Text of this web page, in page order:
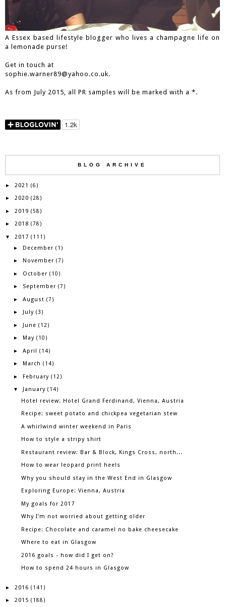
A Essex based lifestyle blogger who lives a champagne life on
a lemonade purse!
Get in touch at
sophie.warner89@yahoo.co.uk.
As from July 2015, all PR samples will be marked with a *.
BLOG ARCHIVE
► 2021 (6)
► 2020 (28)
► 2019 (58)
► 2018 (78)
▼ 2017 (111)
► December (1)
► November (7)
► October (10)
► September (7)
► August (7)
► July (3)
► June (12)
► May (10)
► April (14)
► March (14)
► February (12)
▼ January (14)
Hotel review: Hotel Grand Ferdinand, Vienna, Austria
Recipe: sweet potato and chickpea vegetarian stew
A whirlwind winter weekend in Paris
How to style a stripy shirt
Restaurant review: Bar & Block, Kings Cross, north...
How to wear leopard print heels
Why you should stay in the West End in Glasgow
Exploring Europe: Vienna, Austria
My goals for 2017
Why I'm not worried about getting older
Recipe: Chocolate and caramel no bake cheesecake
Where to eat in Glasgow
2016 goals - how did I get on?
How to spend 24 hours in Glasgow
► 2016 (141)
► 2015 (188)